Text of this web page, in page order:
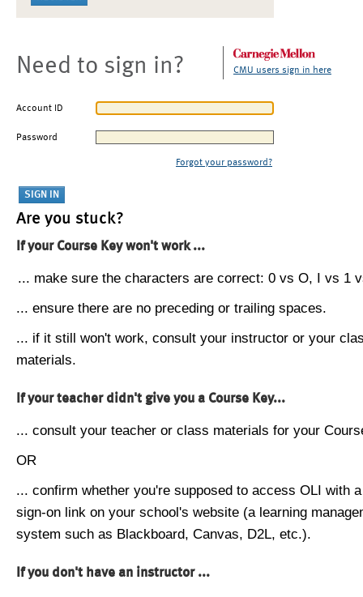
Need to sign in? CMU users sign in here
Account ID
Password
Forgot your password?
Are you stuck?
If your Course Key won't work ...
... make sure the characters are correct: 0 vs O, I vs 1
... ensure there are no preceding or trailing spaces.
... if it still won't work, consult your instructor or your
materials.
If your teacher didn't give you a Course Key...
... consult your teacher or class materials for your
OR
... confirm whether you're supposed to access OLI with
sign-on link on your school's website (a learning
system such as Blackboard, Canvas, D2L, etc.).
If you don't have an instructor ...